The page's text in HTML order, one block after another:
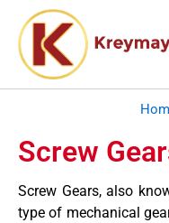
content
Screw
Screw Gears, also
type of mechanical